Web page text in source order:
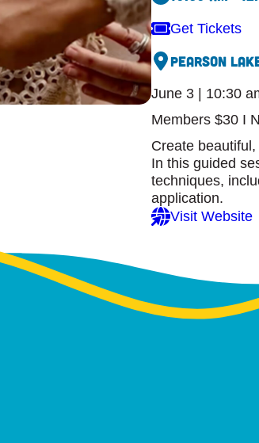
Get Tickets
Pearson
June 3 | 10:30
Members $30 I
Create
In this guided
techniques,
application.
Visit Website